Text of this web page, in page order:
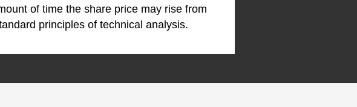
of time the share price may rise from
principles of technical analysis.